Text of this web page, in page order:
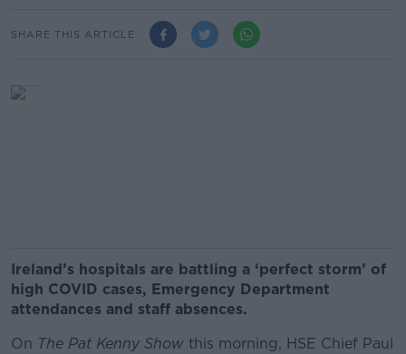
SHARE THIS ARTICLE
Ireland’s hospitals are battling a ‘perfect storm’ of
high COVID cases, Emergency Department
attendances and staff absences.
On The Pat Kenny Show this morning, HSE Chief Paul